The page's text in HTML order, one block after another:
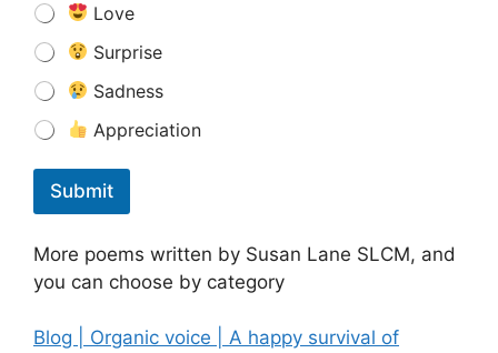
Love
Surprise
Sadness
Appreciation
Submit
More poems written by Susan Lane SLCM, and
you can choose by category
Blog | Organic voice | A happy survival of